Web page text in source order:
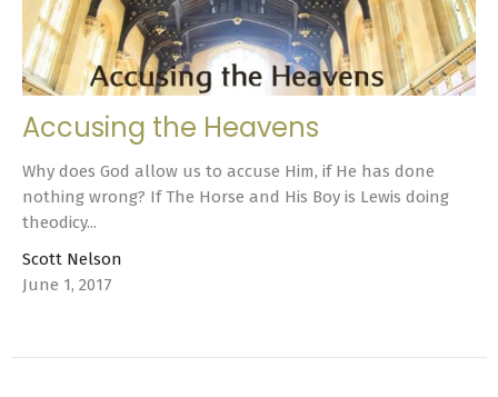
Accusing the Heavens
Why does God allow us to accuse Him, if He has done
nothing wrong? If The Horse and His Boy is Lewis doing
theodicy...
Scott Nelson
June 1, 2017